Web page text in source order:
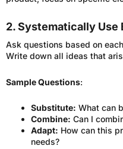
2. Systematically Use
Ask questions based on
Write down all ideas that
Sample Questions:
Substitute: What can
Combine: Can I
Adapt: How can this
needs?